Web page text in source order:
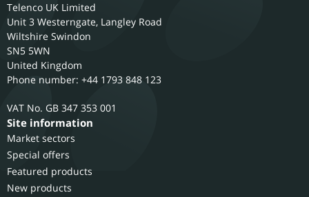
Telenco UK Limited
Unit 3 Westerngate, Langley Road
Wiltshire Swindon
SN5 5WN
United Kingdom
Phone number: +44 1793 848 123
GB 347 353 001
Site information
Market sectors
Special offers
Featured products
New products